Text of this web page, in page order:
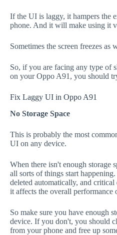
If the UI is laggy, it hampers the
phone. And it will make using it
Sometimes the screen freezes as
So, if you are facing any type of
on your Oppo A91, you should
Fix Laggy UI in Oppo A91
No Storage Space
This is probably the most
UI on any device.
When there isn't enough storage
all sorts of things start
deleted automatically, and
it affects the overall performance
So make sure you have enough
device. If you don't, you should
from your phone and free up